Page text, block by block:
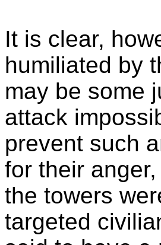
It is clear,
humiliated by
may be some
attack
prevent such
for their
the towers
targeted